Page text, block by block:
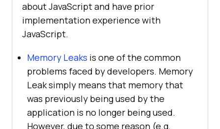
about JavaScript and have prior
implementation experience with
JavaScript.
Memory Leaks is one of the common
problems faced by developers. Memory
Leak simply means that memory that
was previously being used by the
application is no longer being used.
However, due to some reason (e.g.